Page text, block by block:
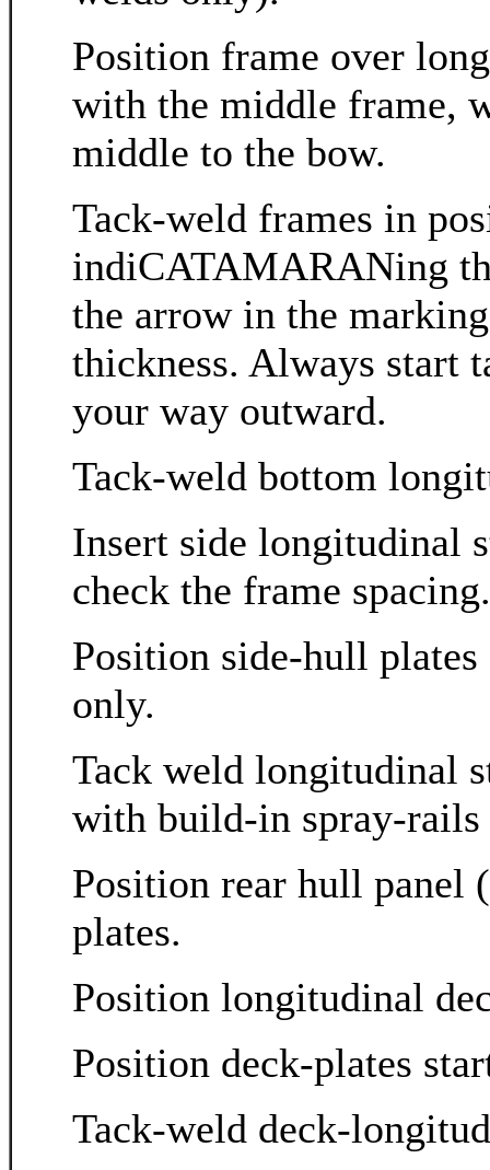
Position frame over
with the middle frame,
middle to the bow.
Tack-weld frames in
indiCATAMARANing
the arrow in the
thickness. Always start
your way outward.
Tack-weld bottom
Insert side longitudinal
check the frame spacing.
Position side-hull
only.
Tack weld longitudinal
with build-in spray-rails
Position rear hull panel
plates.
Position longitudinal
Position deck-plates
Tack-weld deck-